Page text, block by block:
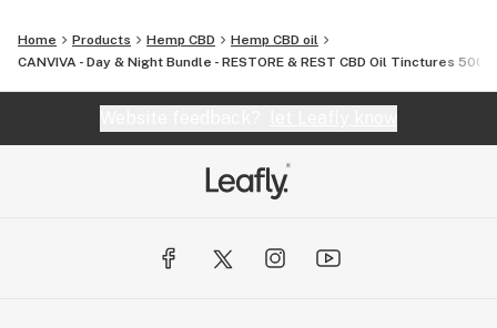
inspiration to superior full spectrum CBD products,
CANVIVA is here to help you maximize your health and
well-being.
Home Products Hemp CBD
Hemp CBD oil
CANVIVA - Day & Night Bundle - RESTORE & REST CBD Oil Tinctures